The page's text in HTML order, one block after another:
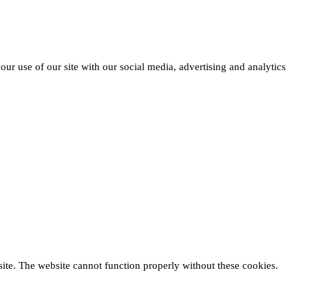
use of our site with our social media, advertising and analytics
The website cannot function properly without these cookies.